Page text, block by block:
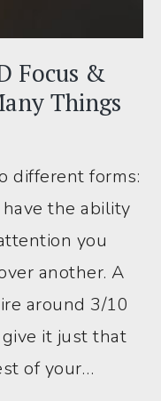
Focus &
Things
different forms:
have the ability
you
another. A
around 3/10
it just that
of your…